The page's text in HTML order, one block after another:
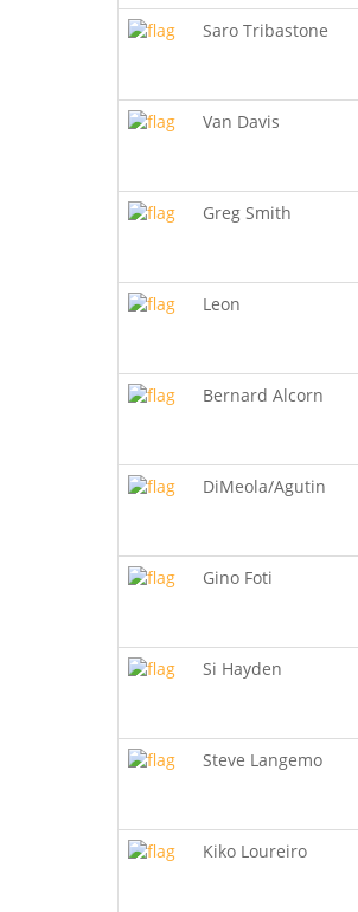
Saro Tribastone
Van Davis
Greg Smith
Leon
Bernard Alcorn
DiMeola/Agutin
Gino Foti
Si Hayden
Steve Langemo
Kiko Loureiro